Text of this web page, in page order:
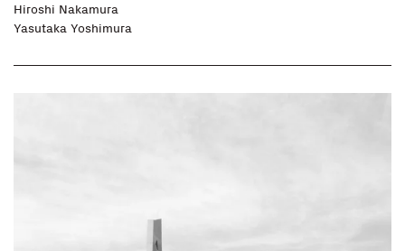
Hiroshi Nakamura
Yasutaka Yoshimura